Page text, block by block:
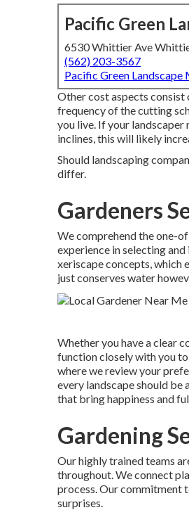
Pacific Green
6530 Whittier Ave
(562) 203-3567
Pacific Green Landscape
Other cost aspects consist
frequency of the cutting
you live. If your
inclines, this will likely
Should landscaping
differ.
Gardeners
We comprehend the one-
experience in selecting
xeriscape concepts, which
just conserves water
Whether you have a clear
function closely with you
where we review your
every landscape should be
that bring happiness and
Gardening
Our highly trained teams
throughout. We connect
process. Our commitment
surprises.